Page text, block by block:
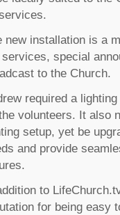
new installation is a
special
to the Church.
required a
volunteers. It also
setup, yet be
and provide
to
for being easy